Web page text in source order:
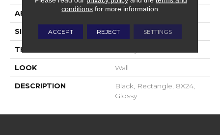
APPLICATION Residential
SIZE 8X24
THICKNESS
LOOK Wall
DESCRIPTION
Black, Rectangle, 8X24,
Glossy
conditions for more information.
ACCEPT REJECT SETTINGS